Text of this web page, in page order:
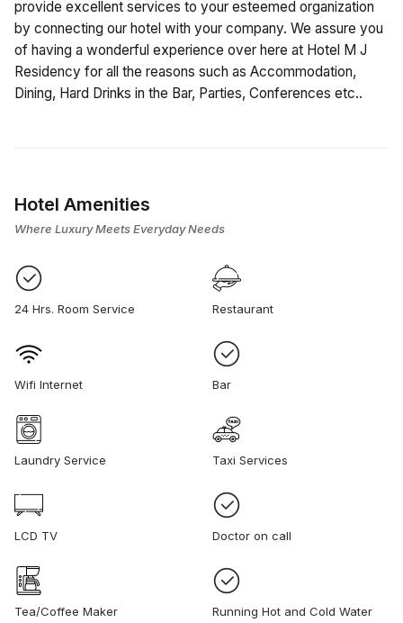
provide excellent services to your esteemed organization
by connecting our hotel with your company. We assure you
of having a wonderful experience over here at Hotel M J
Residency for all the reasons such as Accommodation,
Dining, Hard Drinks in the Bar, Parties, Conferences etc..
Hotel Amenities
Where Luxury Meets Everyday Needs
24 Hrs. Room Service Restaurant
Wifi Internet Bar
Laundry Service Taxi Services
LCD TV Doctor on call
Tea/Coffee Maker Running Hot and Cold Water